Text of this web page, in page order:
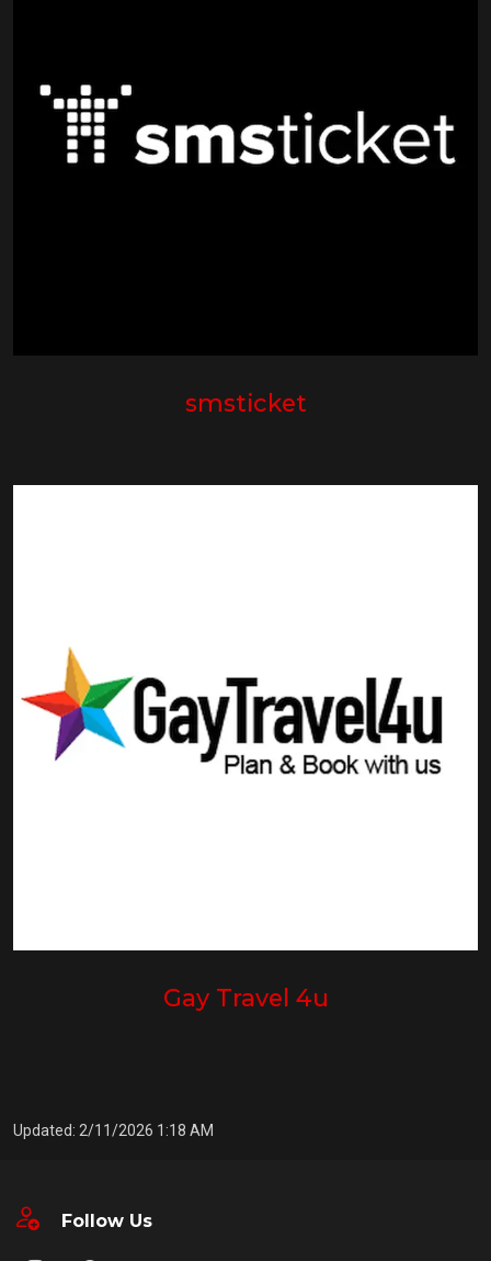
smsticket
Gay Travel 4u
Updated: 2/11/2026 1:18 AM
Follow Us